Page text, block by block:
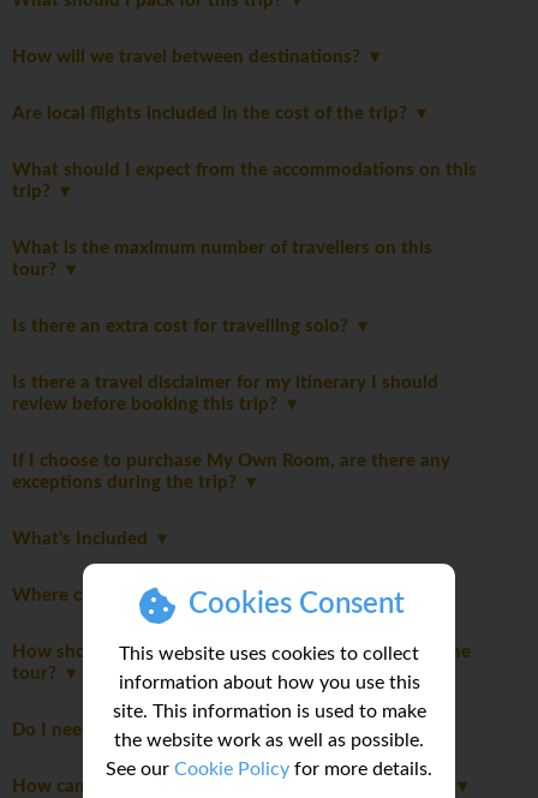
Cookies Consent
This website uses cookies to collect
information about how you use this
site. This information is used to make
the website work as well as possible.
See our Cookie Policy for more details.
How will we travel between destinations?
Are local flights included in the cost of the trip?
What should I expect from the accommodations on this
trip?
What is the maximum number of travellers on this
tour?
Is there an extra cost for travelling solo?
Is there a travel disclaimer for my itinerary I should
review before booking this trip?
If I choose to purchase My Own Room, are there any
exceptions during the trip?
What's Included
Where can I read detailed notes about this trip?
How should I dress to respect local customs during the
tour?
Do I need to pay a departure tax?
How can I share feedback about my trip experience?